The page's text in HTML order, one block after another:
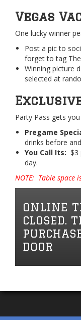
Vegas
One lucky winner
Post a pic to
forget to tag
Winning picture
selected at
Party Pass gets
Pregame
drinks before
You Call Its: $3
day.
NOTE: Table space
ONLINE
CLOSED.
DOOR